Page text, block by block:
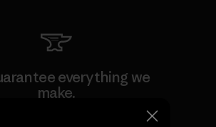
everything we
make.